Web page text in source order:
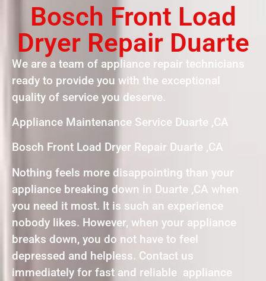
Bosch Front Load
Dryer Repair Duarte
We are a team of appliance repair technicians
ready to provide you with the exceptional
quality of service you deserve.
Appliance Maintenance Service Duarte ,CA
Bosch Front Load Dryer Repair Duarte ,CA
Nothing feels more disappointing than your
appliance breaking down in Duarte ,CA when
you need it most. It is such an experience
nobody likes. However, when your appliance
breaks down, you do not have to feel
depressed and helpless. Contact us
immediately for fast and reliable appliance